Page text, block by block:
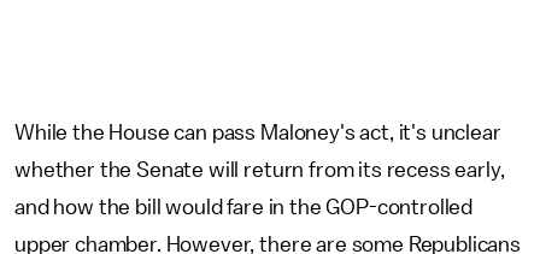
While the House can pass Maloney's act, it's unclear
whether the Senate will return from its recess early,
and how the bill would fare in the GOP-controlled
upper chamber. However, there are some Republicans